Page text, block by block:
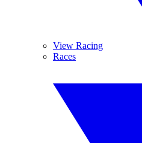
View Racing
Races